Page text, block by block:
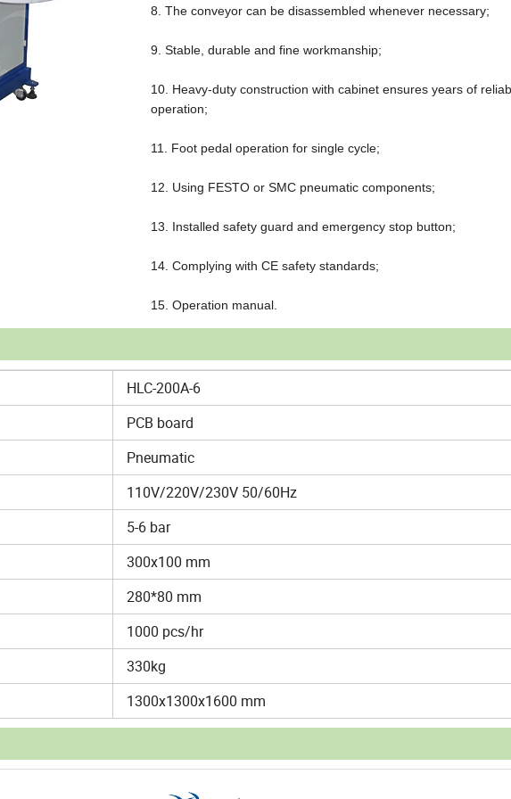
8. The conveyor can be disassembled whenever necessary;
9. Stable, durable and fine workmanship;
10. Heavy-duty construction with cabinet ensures years of
operation;
11. Foot pedal operation for single cycle;
12. Using FESTO or SMC pneumatic components;
13. Installed safety guard and emergency stop button;
14. Complying with CE safety standards;
15. Operation manual.
HLC-200A-6
PCB board
Pneumatic
110V/220V/230V 50/60Hz
5-6 bar
300x100 mm
280*80 mm
1000 pcs/hr
330kg
1300x1300x1600 mm